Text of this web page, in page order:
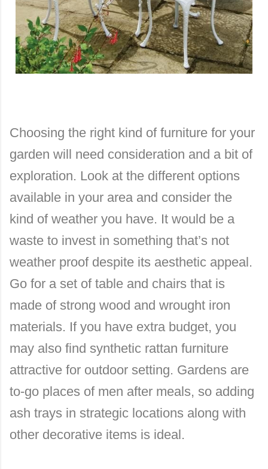
Choosing the right kind of furniture for your
garden will need consideration and a bit of
exploration. Look at the different options
available in your area and consider the
kind of weather you have. It would be a
waste to invest in something that’s not
weather proof despite its aesthetic appeal.
Go for a set of table and chairs that is
made of strong wood and wrought iron
materials. If you have extra budget, you
may also find synthetic rattan furniture
attractive for outdoor setting. Gardens are
to-go places of men after meals, so adding
ash trays in strategic locations along with
other decorative items is ideal.